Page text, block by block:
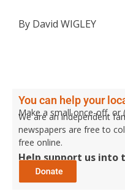
By David WIGLEY
You can help your
Make a small once-off, or
We are an independent
newspapers are free to
free online.
Help support us into